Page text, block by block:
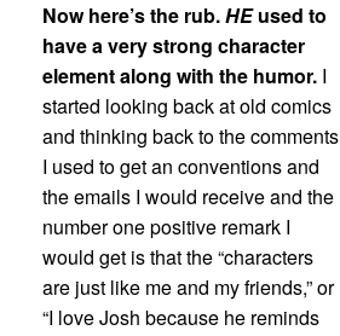
Now here’s the rub.HEused to
have a very strong character
element along with the humor. I
started looking back at old comics
and thinking back to the comments
I used to get an conventions and
the emails I would receive and the
number one positive remark I
would get is that the “characters
are just like me and my friends,” or
“I love Josh because he reminds